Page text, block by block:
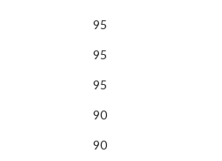
95
95
95
90
90